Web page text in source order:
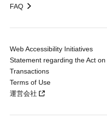
FAQ
Web Accessibility Initiatives
Statement regarding the Act
Transactions
Terms of Use
運営会社